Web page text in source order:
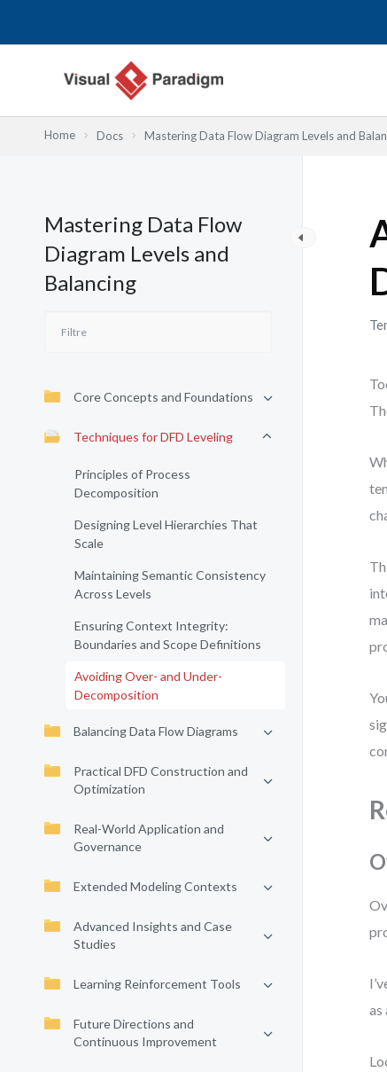
Home Docs Mastering Data Flow Diagram Levels and
Mastering Data Flow
Diagram Levels and
Balancing
Core Concepts and Foundations
Techniques for DFD Leveling
Principles of Process
Decomposition
Designing Level Hierarchies That
Scale
Maintaining Semantic Consistency
Across Levels
Ensuring Context Integrity:
Boundaries and Scope Definitions
Avoiding Over- and Under-
Decomposition
Balancing Data Flow Diagrams
Practical DFD Construction and
Optimization
Real-World Application and
Governance
Extended Modeling Contexts
Advanced Insights and Case
Studies
Learning Reinforcement Tools
Future Directions and
Continuous Improvement
as